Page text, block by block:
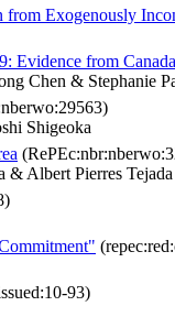
Exogenously
Evidence from Canada
Chen & Stephanie
Shigeoka
Albert Pierres
93)